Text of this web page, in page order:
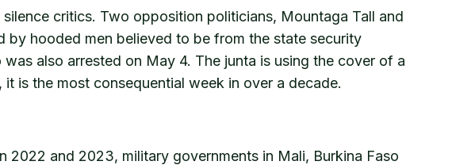
critics. Two opposition politicians, Mountaga Tall and
by hooded men believed to be from the state security
also arrested on May 4. The junta is using the cover of a
is the most consequential week in over a decade.
2022 and 2023, military governments in Mali, Burkina Faso